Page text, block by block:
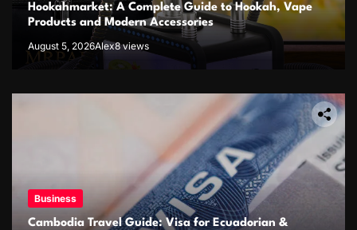
Hookahmarket: A Complete Guide to Hookah, Vape
Products and Modern Accessories
August 5, 2026Alex8 views
Business
Cambodia Travel Guide: Visa for Ecuadorian &